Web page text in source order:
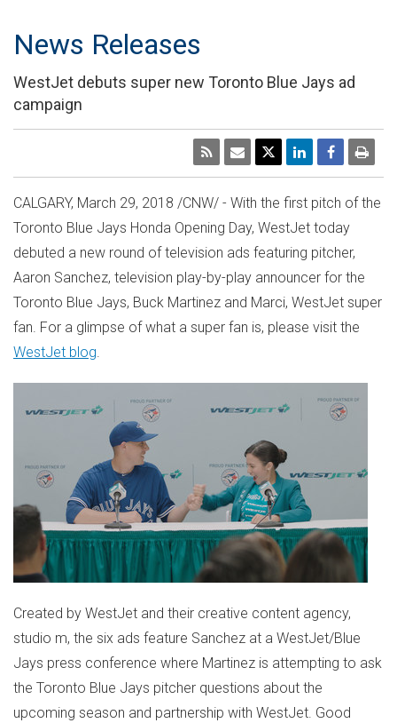
News Releases
WestJet debuts super new Toronto Blue Jays ad
campaign
CALGARY, March 29, 2018 /CNW/ - With the first pitch of the
Toronto Blue Jays Honda Opening Day, WestJet today
debuted a new round of television ads featuring pitcher,
Aaron Sanchez, television play-by-play announcer for the
Toronto Blue Jays, Buck Martinez and Marci, WestJet super
fan. For a glimpse of what a super fan is, please visit the
WestJet blog
Created by WestJet and their creative content agency,
studio m, the six ads feature Sanchez at a WestJet/Blue
Jays press conference where Martinez is attempting to ask
the Toronto Blue Jays pitcher questions about the
upcoming season and partnership with WestJet. Good